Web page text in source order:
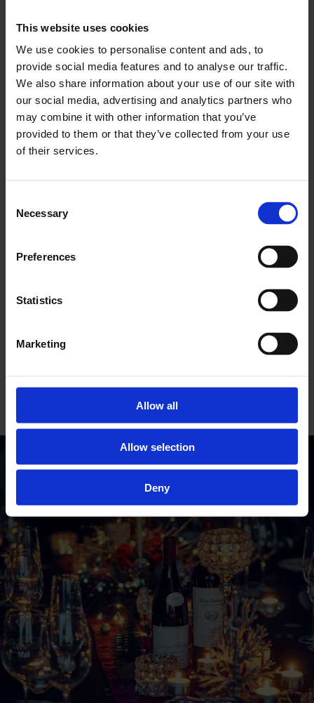
This website uses cookies
We use cookies to personalise content and ads, to
provide social media features and to analyse our traffic.
We also share information about your use of our site with
our social media, advertising and analytics partners who
may combine it with other information that you’ve
provided to them or that they’ve collected from your use
of their services.
Selection
Necessary
Preferences
Statistics
Marketing
Allow all
Allow selection
Deny
Our 3-course Celebrations Menu in Chez Mal
Brasserie & Bar brings together delicious
seasonal food with a festive flair.
From £44.95 -View Sample Celebrations Menu
PRIVATE DINING OPTIONS
Perfect for family celebrations, intimate
Room hire, 3-course Celebrations menu &
*Prices may vary by location. Get in touch to
GET IN TOUCH